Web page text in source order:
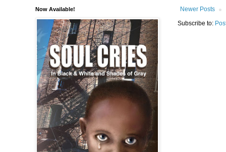
Newer Posts
Subscribe to:
Now Available!